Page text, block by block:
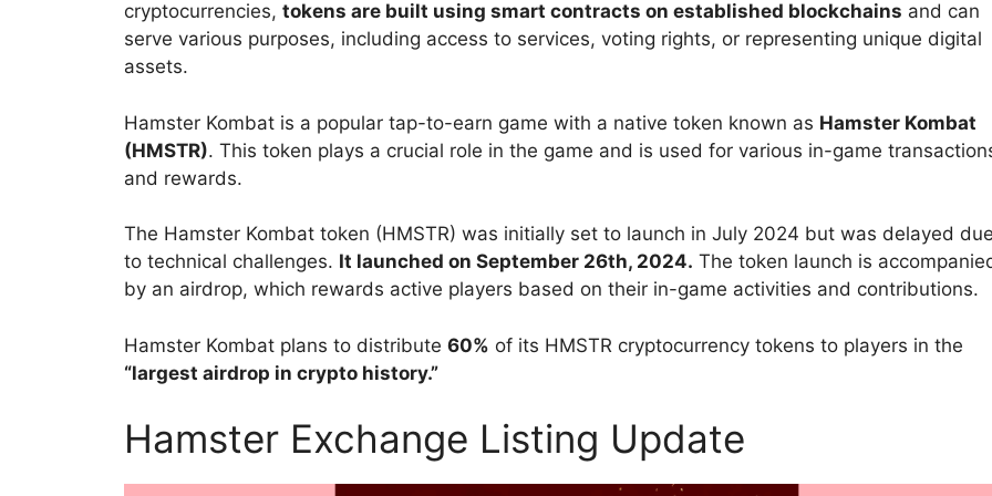
cryptocurrencies, tokens are built using smart contracts on established blockchains and can
serve various purposes, including access to services, voting rights, or representing unique digital
assets.
Hamster Kombat is a popular tap-to-earn game with a native token known as Hamster Kombat
(HMSTR). This token plays a crucial role in the game and is used for various in-game
and rewards.
The Hamster Kombat token (HMSTR) was initially set to launch in July 2024 but was delayed due
to technical challenges. It launched on September 26th, 2024. The token launch is
by an airdrop, which rewards active players based on their in-game activities and contributions.
Hamster Kombat plans to distribute 60% of its HMSTR cryptocurrency tokens to players in the
“largest airdrop in crypto history.”
Hamster Exchange Listing Update